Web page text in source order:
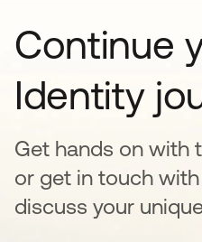
Continue
Identity
Get hands on with
or get in touch
discuss your